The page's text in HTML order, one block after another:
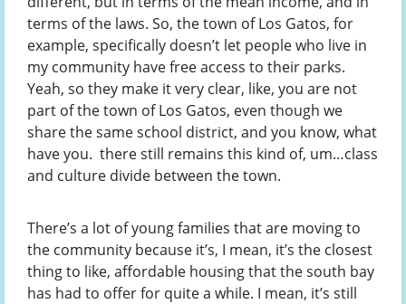
terms of the laws. So, the town of Los Gatos, for
example, specifically doesn’t let people who live in
my community have free access to their parks.
Yeah, so they make it very clear, like, you are not
part of the town of Los Gatos, even though we
share the same school district, and you know, what
have you. there still remains this kind of, um…class
and culture divide between the town.
There’s a lot of young families that are moving to
the community because it’s, I mean, it’s the closest
thing to like, affordable housing that the south bay
has had to offer for quite a while. I mean, it’s still